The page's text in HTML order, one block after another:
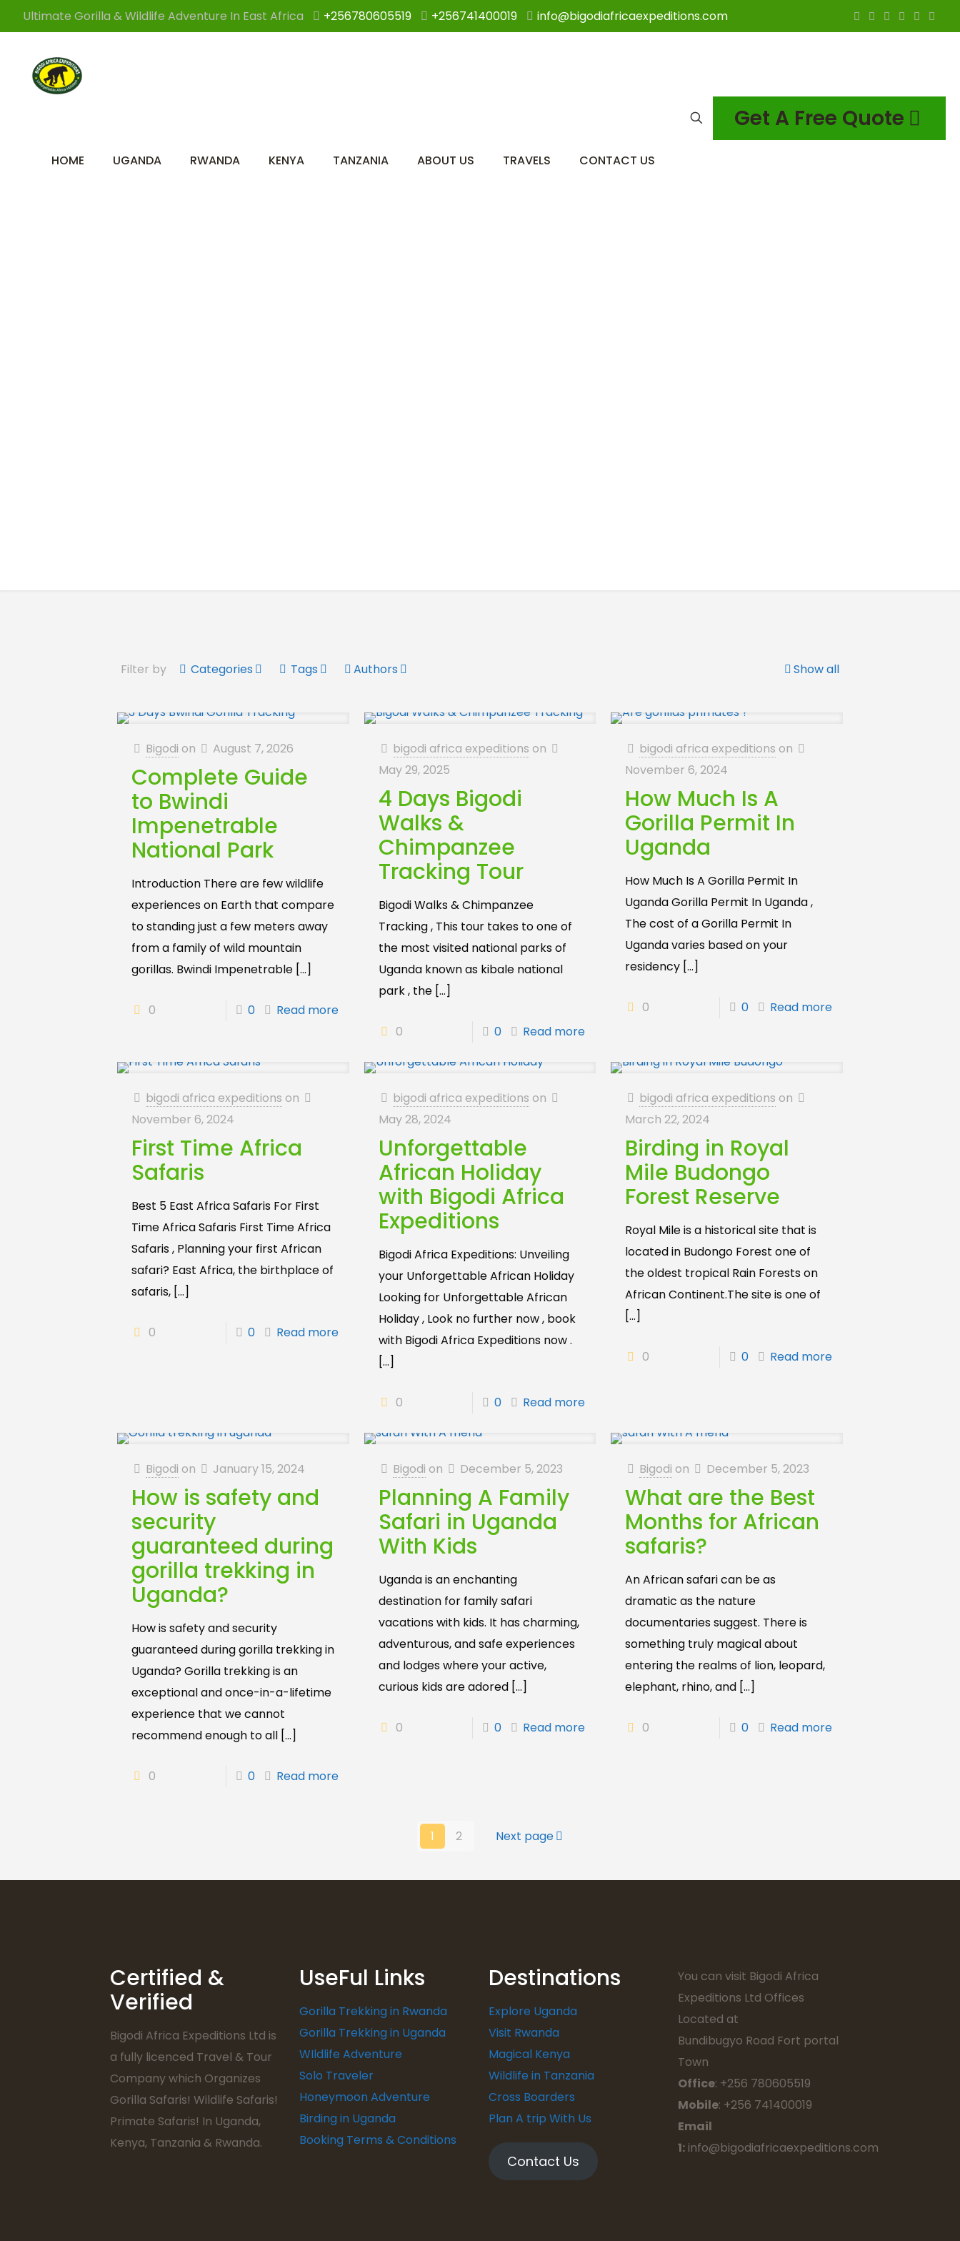
Ultimate Gorilla & Wildlife Adventure In East Africa +256780605519 +256741400019 info@bigodiafricaexpeditions.com
HOME UGANDA RWANDA KENYA TANZANIA ABOUT US TRAVELS CONTACT US
Get A Free Quote
Filter by Categories Tags Authors Show all
Bigodi on August 7, 2026
Complete Guide
to Bwindi
Impenetrable
National Park
Introduction There are few wildlife
experiences on Earth that compare
to standing just a few meters away
from a family of wild mountain
gorillas. Bwindi Impenetrable […]
0 0 Read more
bigodi africa expeditions on
May 29, 2025
4 Days Bigodi
Walks &
Chimpanzee
Tracking Tour
Bigodi Walks & Chimpanzee
Tracking , This tour takes to one of
the most visited national parks of
Uganda known as kibale national
park , the[…]
0 0 Read more
bigodi africa expeditions on
November 6, 2024
How Much Is A
Gorilla Permit In
Uganda
How Much Is A Gorilla Permit In
Uganda Gorilla Permit In Uganda ,
The cost of a Gorilla Permit In
Uganda varies based on your
residency[…]
0 0 Read more
bigodi africa expeditions on
November 6, 2024
First Time Africa
Safaris
Best 5 East Africa Safaris For First
Time Africa Safaris First Time Africa
Safaris , Planning your first African
safari? East Africa, the birthplace of
safaris, […]
0 0 Read more
bigodi africa expeditions on
May 28, 2024
Unforgettable
African Holiday
with Bigodi Africa
Expeditions
Bigodi Africa Expeditions: Unveiling
your Unforgettable African Holiday
Looking for Unforgettable African
Holiday , Look no further now , book
with Bigodi Africa Expeditions now .
[…]
0 0 Read more
bigodi africa expeditions on
March 22, 2024
Birding in Royal
Mile Budongo
Forest Reserve
Royal Mile is a historical site that is
located in Budongo Forest one of
the oldest tropical Rain Forests on
African Continent.The site is one of
[…]
0 0 Read more
Bigodi on January 15, 2024
How is safety and
security
guaranteed during
gorilla trekking in
Uganda?
How is safety and security
guaranteed during gorilla trekking in
Uganda? Gorilla trekking is an
exceptional and once-in-a-lifetime
experience that we cannot
recommend enough to all […]
0 0 Read more
Bigodi on December 5, 2023
Planning A Family
Safari in Uganda
With Kids
Uganda is an enchanting
destination for family safari
vacations with kids. It has charming,
adventurous, and safe experiences
and lodges where your active,
curious kids are adored[…]
0 0 Read more
Bigodi on December 5, 2023
What are the Best
Months for African
safaris?
An African safari can be as
dramatic as the nature
documentaries suggest. There is
something truly magical about
entering the realms of lion, leopard,
elephant, rhino, and[…]
0 0 Read more
1 2 Next page
Certified &
Verified
Bigodi Africa Expeditions Ltd is
a fully licenced Travel & Tour
Company which Organizes
Gorilla Safaris! Wildlife Safaris!
Primate Safaris! In Uganda,
Kenya, Tanzania & Rwanda.
UseFul Links
Gorilla Trekking in Rwanda
Gorilla Trekking in Uganda
WIldlife Adventure
Solo Traveler
Honeymoon Adventure
Birding in Uganda
Booking Terms & Conditions
Destinations
Explore Uganda
Visit Rwanda
Magical Kenya
Wildlife in Tanzania
Cross Boarders
Plan A trip With Us
Contact Us
You can visit Bigodi Africa
Expeditions Ltd Offices
Located at
Bundibugyo Road Fort portal
Town
Office: +256 780605519
Mobile: +256 741400019
Email
1: info@bigodiafricaexpeditions.com